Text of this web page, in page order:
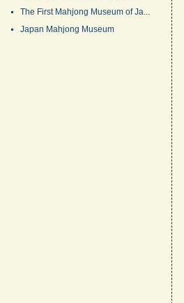
The First Mahjong Museum of Ja...
Japan Mahjong Museum